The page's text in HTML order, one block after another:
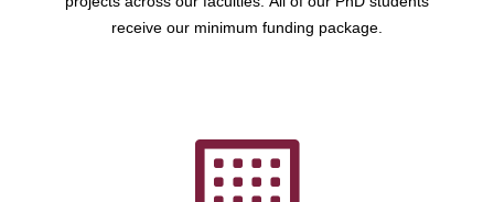
receive our minimum funding package.